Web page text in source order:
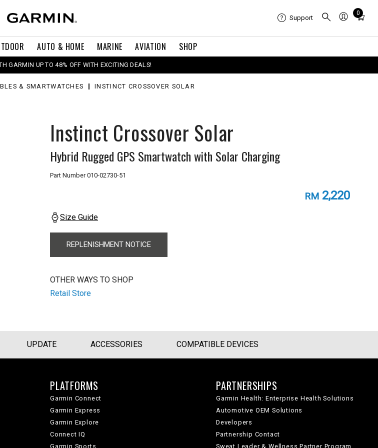
AUTO & HOME MARINE AVIATION SHOP
Support
0
Total
in
0
GARMIN UP TO 48% OFF WITH EXCITING DEALS!
& SMARTWATCHES INSTINCT CROSSOVER SOLAR
Instinct Crossover Solar
Hybrid Rugged GPS Smartwatch with Solar Charging
Part Number010-02730-51
RM 2,220
Size Guide
REPLENISHMENT NOTICE
OTHER WAYS TO SHOP
Retail Store
UPDATE ACCESSORIES COMPATIBLE DEVICES
PLATFORMS
Garmin Connect
Garmin Express
Garmin Explore
Connect IQ
Garmin Sports
PARTNERSHIPS
Garmin Health: Enterprise Health Solutions
Automotive OEM Solutions
Developers
Partnership Contact
Sweat Leader & Wellness Partner Program